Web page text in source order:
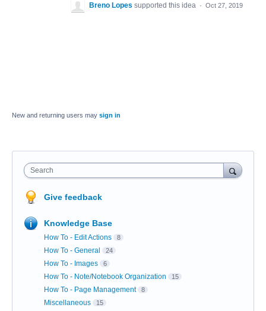
Breno Lopes supported this idea · Oct 27, 2019
New and returning users may sign in
Search
Give feedback
Knowledge Base
How To - Edit Actions 8
How To - General 24
How To - Images 6
How To - Note/Notebook Organization 15
How To - Page Management 8
Miscellaneous 15